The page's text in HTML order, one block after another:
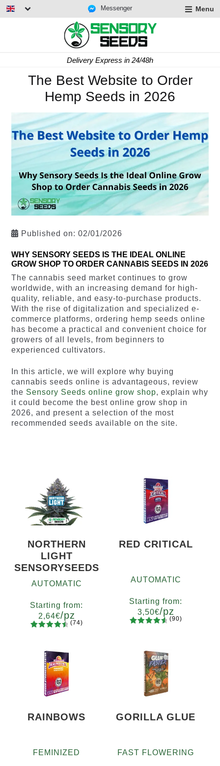
Messenger Menu
Delivery Express in 24/48h
The Best Website to Order
Hemp Seeds in 2026
Published on: 02/01/2026
WHY SENSORY SEEDS IS THE IDEAL ONLINE
GROW SHOP TO ORDER CANNABIS SEEDS IN 2026
The cannabis seed market continues to grow
worldwide, with an increasing demand for high-
quality, reliable, and easy-to-purchase products.
With the rise of digitalization and specialized e-
commerce platforms, ordering hemp seeds online
has become a practical and convenient choice for
growers of all levels, from beginners to
experienced cultivators.
In this article, we will explore why buying
cannabis seeds online is advantageous, review
the Sensory Seeds online grow shop, explain why
it could become the best online grow shop in
2026, and present a selection of the most
recommended seeds available on the site.
NORTHERN
LIGHT
SENSORYSEEDS
AUTOMATIC
Starting from:
2,64€/pz
of 5
based on
customer
ratings
(74)
RED CRITICAL
AUTOMATIC
Starting from:
3,50€/pz
of 5
based on
customer
ratings
(90)
RAINBOWS
FEMINIZED
GORILLA GLUE
FAST FLOWERING